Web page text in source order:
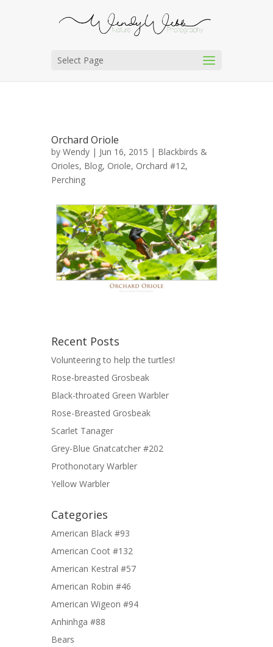
Select Page
Orchard Oriole
by Wendy | Jun 16, 2015 | Blackbirds &
Orioles, Blog, Oriole, Orchard #12,
Perching
Recent Posts
Volunteering to help the turtles!
Rose-breasted Grosbeak
Black-throated Green Warbler
Rose-Breasted Grosbeak
Scarlet Tanager
Grey-Blue Gnatcatcher #202
Prothonotary Warbler
Yellow Warbler
Categories
American Black #93
American Coot #132
American Kestral #57
American Robin #46
American Wigeon #94
Anhinhga #88
Bears